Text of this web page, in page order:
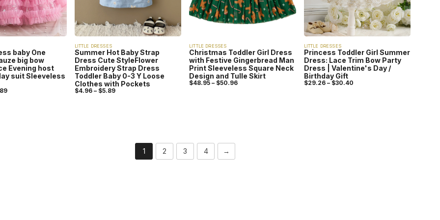
baby One
big bow
Evening host
suit Sleeveless
LITTLE DRESSES
Summer Hot Baby Strap
Dress Cute StyleFlower
Embroidery Strap Dress
Toddler Baby 0-3 Y Loose
Clothes with Pockets
$4.96 – $5.89
LITTLE DRESSES
Christmas Toddler Girl Dress
with Festive Gingerbread Man
Print Sleeveless Square Neck
Design and Tulle Skirt
$48.95 – $50.96
LITTLE DRESSES
Princess Toddler Girl Summer
Dress: Lace Trim Bow Party
Dress | Valentine's Day /
Birthday Gift
$29.26 – $30.40
1 2 3 4 →